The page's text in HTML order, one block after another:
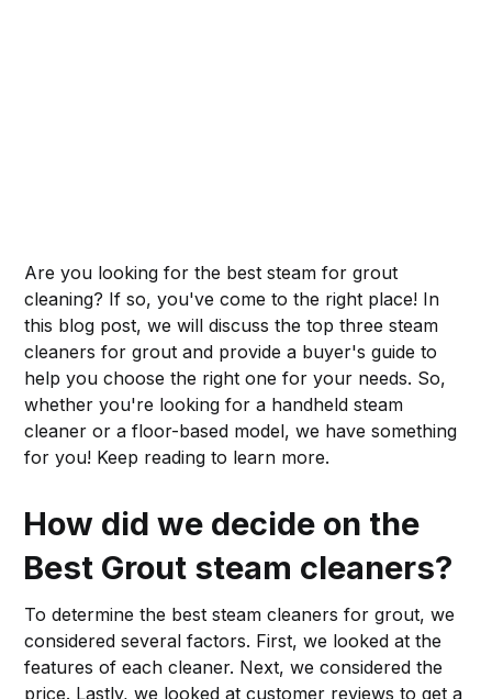
Are you looking for the best steam for grout
cleaning? If so, you've come to the right place! In
this blog post, we will discuss the top three steam
cleaners for grout and provide a buyer's guide to
help you choose the right one for your needs. So,
whether you're looking for a handheld steam
cleaner or a floor-based model, we have something
for you! Keep reading to learn more.
How did we decide on the
Best Grout steam cleaners?
To determine the best steam cleaners for grout, we
considered several factors. First, we looked at the
features of each cleaner. Next, we considered the
price. Lastly, we looked at customer reviews to get a